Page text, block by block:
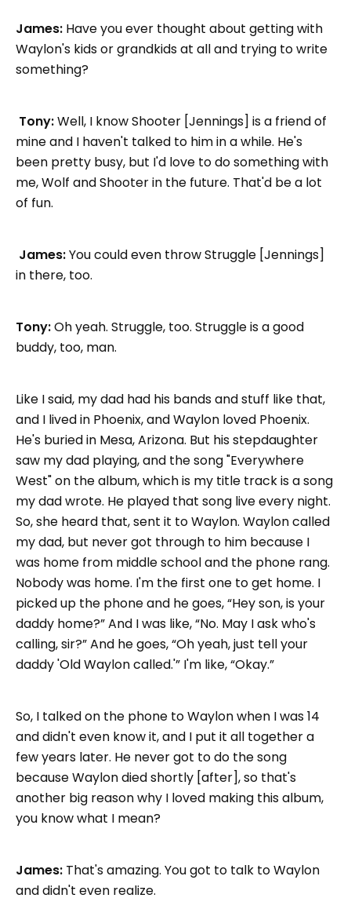
James: Have you ever thought about getting with
Waylon's kids or grandkids at all and trying to write
something?
Tony:Well, I know Shooter [Jennings] is a friend of
mine and I haven't talked to him in a while. He's
been pretty busy, but I'd love to do something with
me, Wolf and Shooter in the future. That'd be a lot
of fun.
James:You could even throw Struggle [Jennings]
in there, too.
Tony:Oh yeah. Struggle, too. Struggle is a good
buddy, too, man.
Like I said, my dad had his bands and stuff like that,
and I lived in Phoenix, and Waylon loved Phoenix.
He's buried in Mesa, Arizona. But his stepdaughter
saw my dad playing, and the song "Everywhere
West" on the album, which is my title track is a song
my dad wrote. He played that song live every night.
So, she heard that, sent it to Waylon. Waylon called
my dad, but never got through to him because I
was home from middle school and the phone rang.
Nobody was home. I'm the first one to get home. I
picked up the phone and he goes, “Hey son, is your
daddy home?” And I was like, “No. May I ask who's
calling, sir?” And he goes, “Oh yeah, just tell your
daddy 'Old Waylon called.'” I'm like, “Okay.”
So, I talked on the phone to Waylon when I was 14
and didn't even know it, and I put it all together a
few years later. He never got to do the song
because Waylon died shortly [after], so that's
another big reason why I loved making this album,
you know what I mean?
James: That's amazing. You got to talk to Waylon
and didn't even realize.